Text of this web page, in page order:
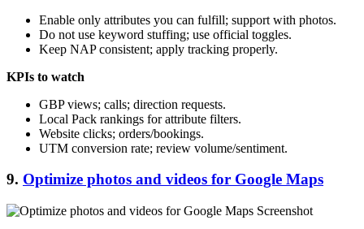
Enable only attributes you can fulfill; support with photos.
Do not use keyword stuffing; use official toggles.
Keep NAP consistent; apply tracking properly.
KPIs to watch
GBP views; calls; direction requests.
Local Pack rankings for attribute filters.
Website clicks; orders/bookings.
UTM conversion rate; review volume/sentiment.
9. Optimize photos and videos for Google Maps